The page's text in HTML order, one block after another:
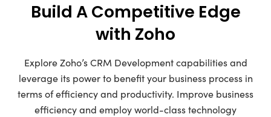
Build A Competitive Edge
with Zoho
Explore Zoho’s CRM Development capabilities and
leverage its power to benefit your business process in
terms of efficiency and productivity. Improve business
efficiency and employ world-class technology